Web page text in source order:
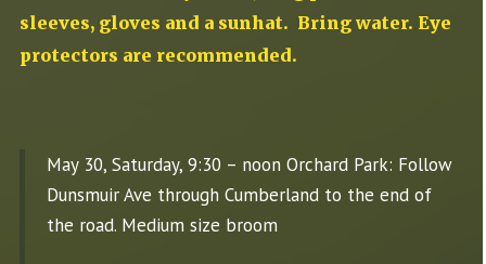
sleeves, gloves and a sunhat. Bring water. Eye
protectors are recommended.
May 30, Saturday, 9:30 – noon Orchard Park: Follow
Dunsmuir Ave through Cumberland to the end of
the road. Medium size broom